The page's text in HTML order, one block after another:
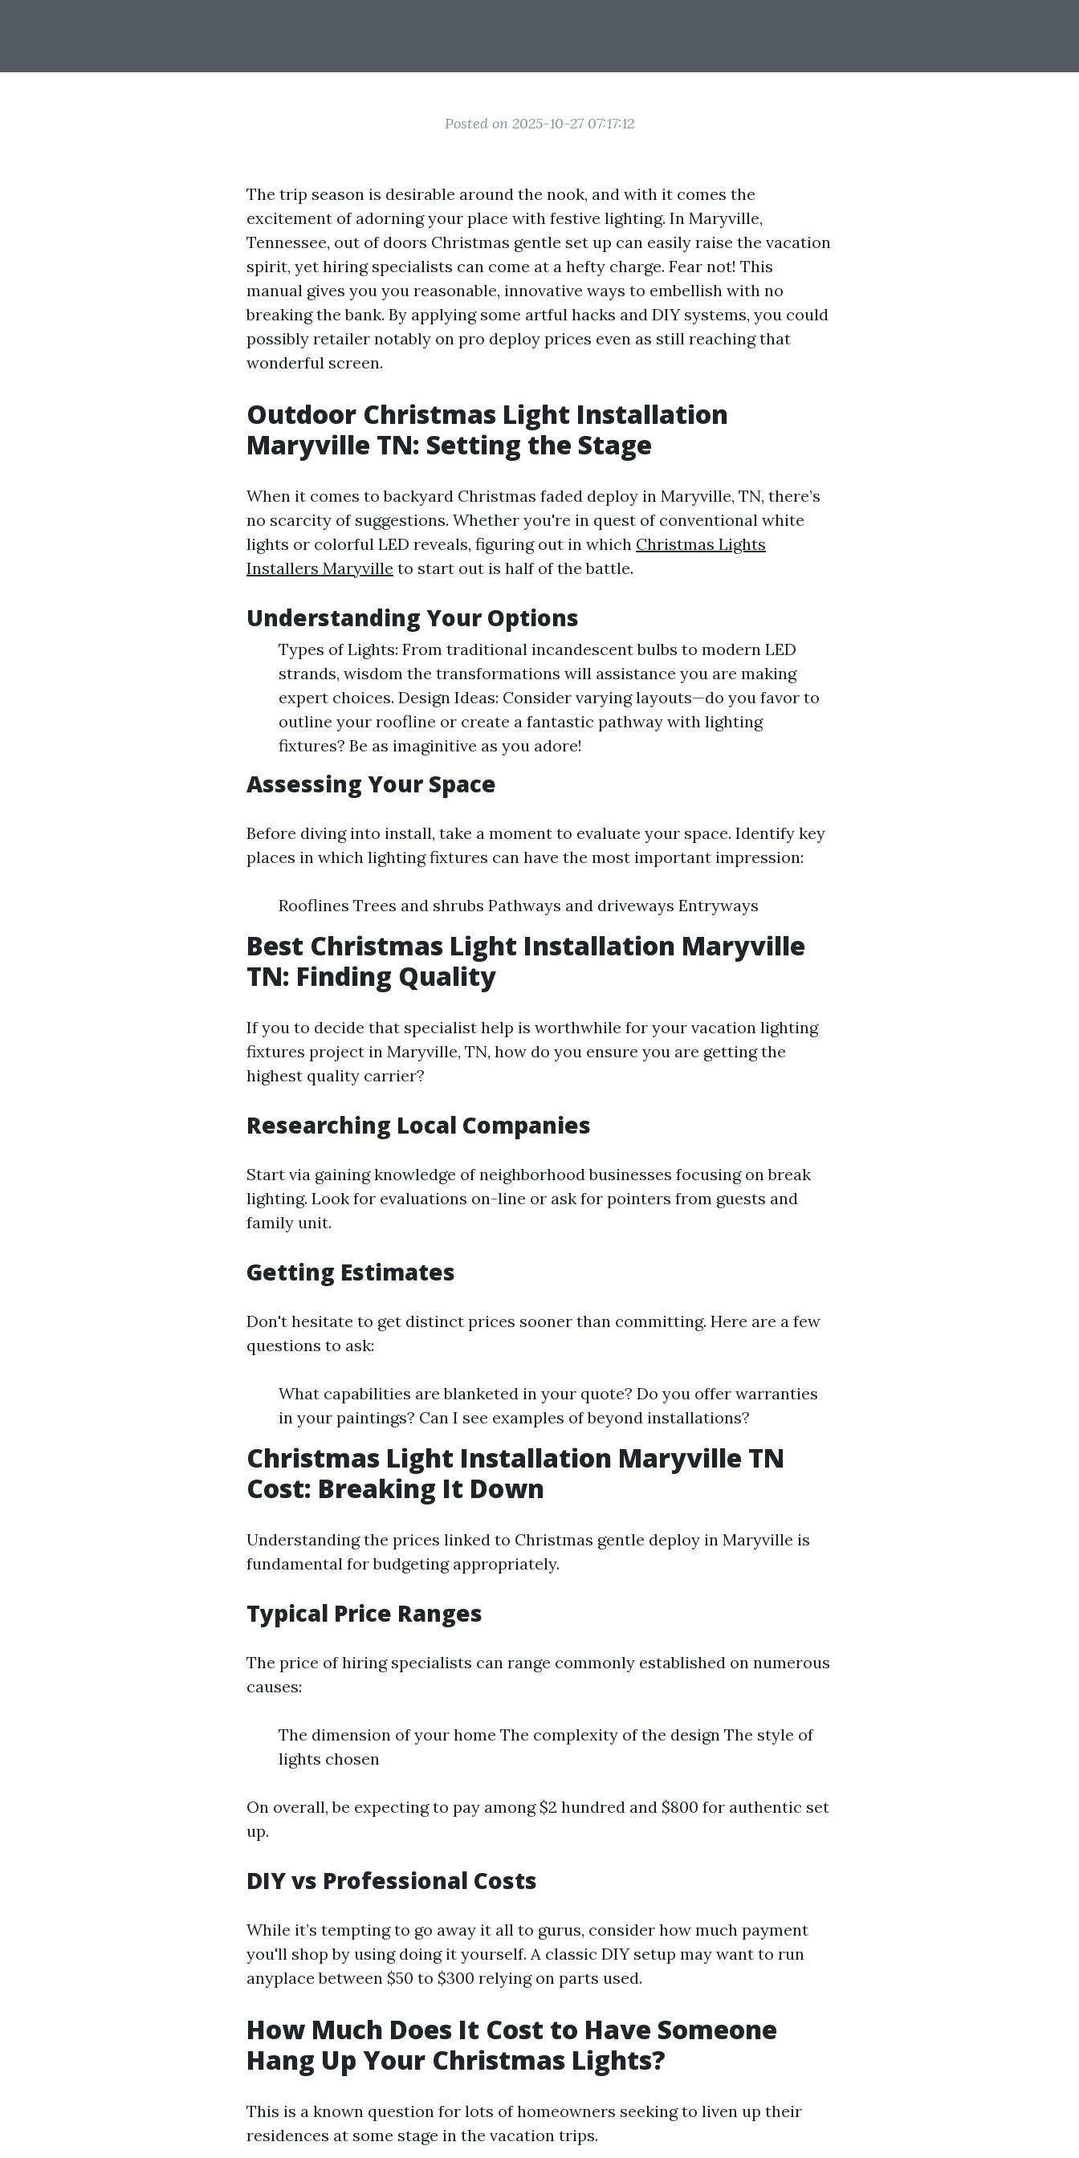
Posted on 2025-10-27 07:17:12
The trip season is desirable around the nook, and with it comes the
excitement of adorning your place with festive lighting. In Maryville,
Tennessee, out of doors Christmas gentle set up can easily raise the vacation
spirit, yet hiring specialists can come at a hefty charge. Fear not! This
manual gives you you reasonable, innovative ways to embellish with no
breaking the bank. By applying some artful hacks and DIY systems, you could
possibly retailer notably on pro deploy prices even as still reaching that
wonderful screen.
Outdoor Christmas Light Installation
Maryville TN: Setting the Stage
When it comes to backyard Christmas faded deploy in Maryville, TN, there’s
no scarcity of suggestions. Whether you're in quest of conventional white
lights or colorful LED reveals, figuring out in which Christmas Lights
Installers Maryville to start out is half of the battle.
Understanding Your Options
Types of Lights: From traditional incandescent bulbs to modern LED
strands, wisdom the transformations will assistance you are making
expert choices. Design Ideas: Consider varying layouts—do you favor to
outline your roofline or create a fantastic pathway with lighting
fixtures? Be as imaginitive as you adore!
Assessing Your Space
Before diving into install, take a moment to evaluate your space. Identify key
places in which lighting fixtures can have the most important impression:
Rooflines Trees and shrubs Pathways and driveways Entryways
Best Christmas Light Installation Maryville
TN: Finding Quality
If you to decide that specialist help is worthwhile for your vacation lighting
fixtures project in Maryville, TN, how do you ensure you are getting the
highest quality carrier?
Researching Local Companies
Start via gaining knowledge of neighborhood businesses focusing on break
lighting. Look for evaluations on-line or ask for pointers from guests and
family unit.
Getting Estimates
Don't hesitate to get distinct prices sooner than committing. Here are a few
questions to ask:
What capabilities are blanketed in your quote? Do you offer warranties
in your paintings? Can I see examples of beyond installations?
Christmas Light Installation Maryville TN
Cost: Breaking It Down
Understanding the prices linked to Christmas gentle deploy in Maryville is
fundamental for budgeting appropriately.
Typical Price Ranges
The price of hiring specialists can range commonly established on numerous
causes:
The dimension of your home The complexity of the design The style of
lights chosen
On overall, be expecting to pay among $2 hundred and $800 for authentic set
up.
DIY vs Professional Costs
While it’s tempting to go away it all to gurus, consider how much payment
you'll shop by using doing it yourself. A classic DIY setup may want to run
anyplace between $50 to $300 relying on parts used.
How Much Does It Cost to Have Someone
Hang Up Your Christmas Lights?
This is a known question for lots of homeowners seeking to liven up their
residences at some stage in the vacation trips.